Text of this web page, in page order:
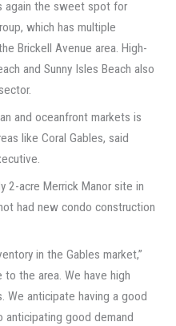
again the sweet spot for
which has multiple
Brickell Avenue area. High-
and Sunny Isles Beach also
and oceanfront markets is
like Coral Gables, said
2-acre Merrick Manor site in
had new condo construction
in the Gables market,”
to the area. We have high
We anticipate having a good
anticipating good demand